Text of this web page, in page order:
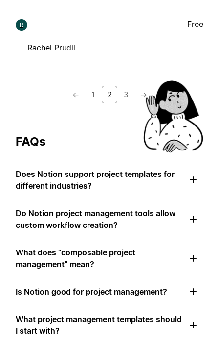
R
Rachel Prudil
Free
← 1 2 3 →
FAQs
Does Notion support project templates for
different industries?
Do Notion project management tools allow
custom workflow creation?
What does "composable project
management" mean?
Is Notion good for project management?
What project management templates should
I start with?